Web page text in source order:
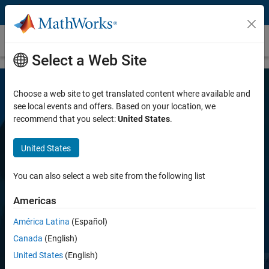
Skip to content
Audio Toolbox
Audio Toolbox
Design and analyze speech, acoustic, and
audio processing systems
Select a Web Site
Choose a web site to get translated content where available and
see local events and offers. Based on your location, we
recommend that you select:United States.
United States
You can also select a web site from the following list
Americas
América Latina (Español)
Canada (English)
United States (English)